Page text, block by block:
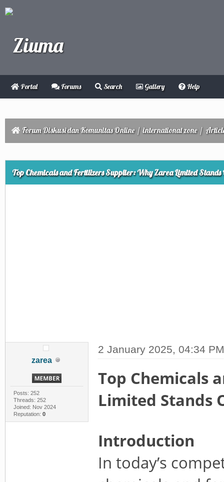
Portal Forums Search Gallery Help
Forum Diskusi dan Komunitas Online/international zone/
Top Chemicals and Fertilizers Supplier: Why Zarea Limited Stands
zarea
Posts: 252
Threads: 252
Joined: Nov 2024
Reputation: 0
2 January 2025, 04:34 PM
Top Chemicals
Limited Stands
Introduction
In today’s